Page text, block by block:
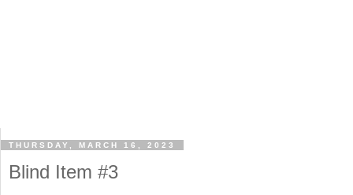
THURSDAY, MARCH 16, 2023
Blind Item #3